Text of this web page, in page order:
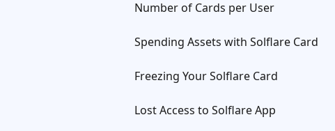
Number of Cards per User
Spending Assets with Solflare Card
Freezing Your Solflare Card
Lost Access to Solflare App